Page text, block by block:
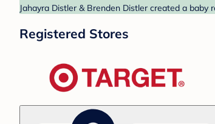
Jahayra Distler & Brenden Distler created a
Registered Stores